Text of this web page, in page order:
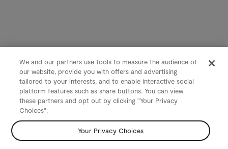
We and our partners use tools to measure the audience of
our website, provide you with offers and advertising
tailored to your interests, and to enable interactive social
platform features such as share buttons. You can view
these partners and opt out by clicking "Your Privacy
Choices".
Your Privacy Choices